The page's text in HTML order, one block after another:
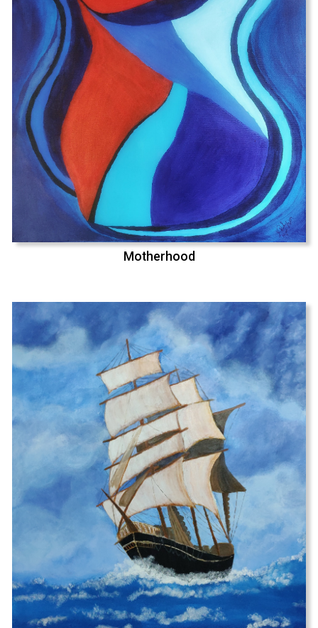
Motherhood